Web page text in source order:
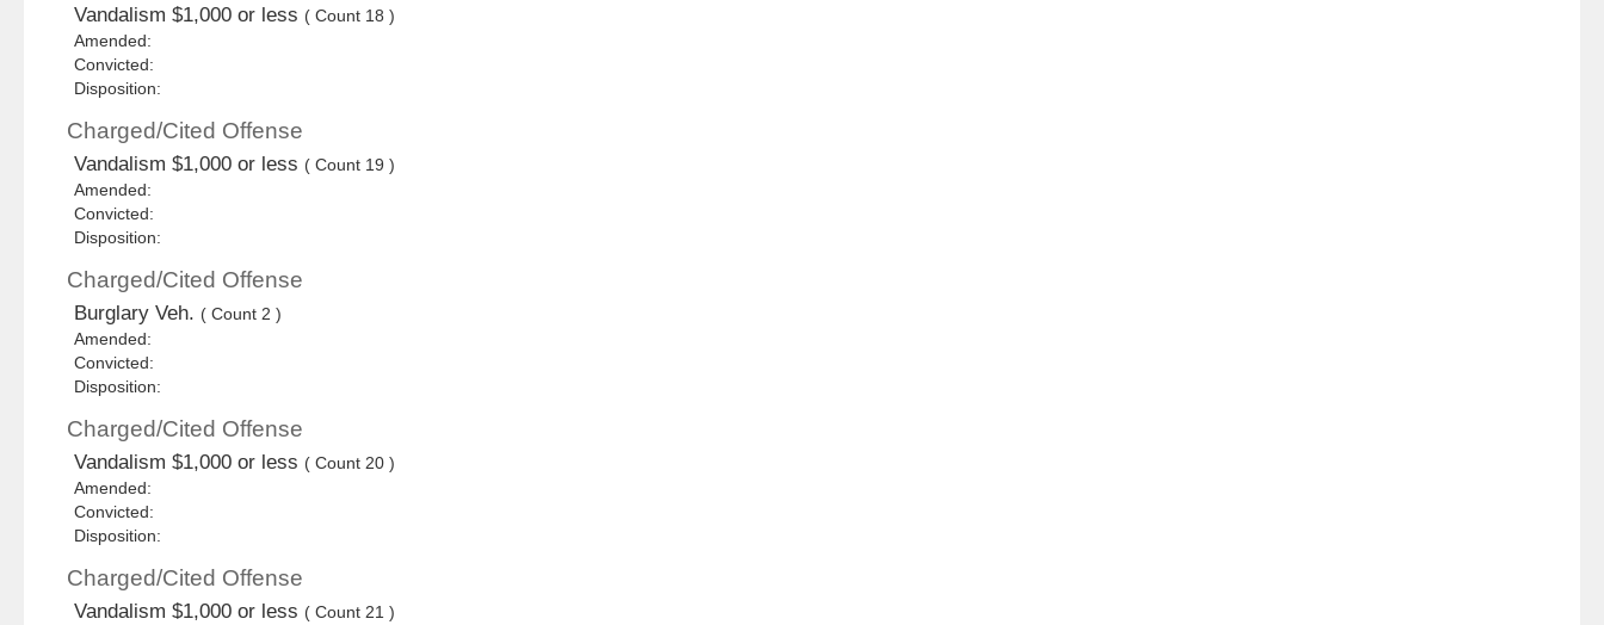
Vandalism $1,000 or less ( Count 18 )
Amended:
Convicted:
Disposition:
Charged/Cited Offense
Vandalism $1,000 or less ( Count 19 )
Amended:
Convicted:
Disposition:
Charged/Cited Offense
Burglary Veh. ( Count 2 )
Amended:
Convicted:
Disposition:
Charged/Cited Offense
Vandalism $1,000 or less ( Count 20 )
Amended:
Convicted:
Disposition:
Charged/Cited Offense
Vandalism $1,000 or less ( Count 21 )